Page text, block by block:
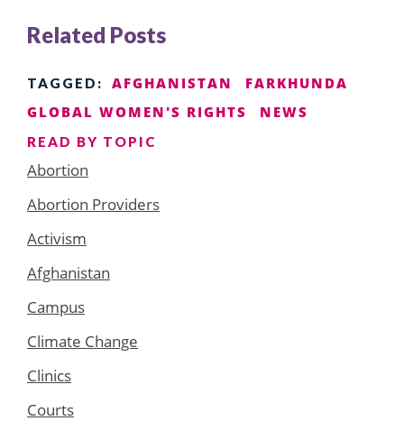
Related Posts
TAGGED: AFGHANISTAN
FARKHUNDA
GLOBAL WOMEN'S RIGHTS
NEWS
READ BY TOPIC
Abortion
Abortion Providers
Activism
Afghanistan
Campus
Climate Change
Clinics
Courts